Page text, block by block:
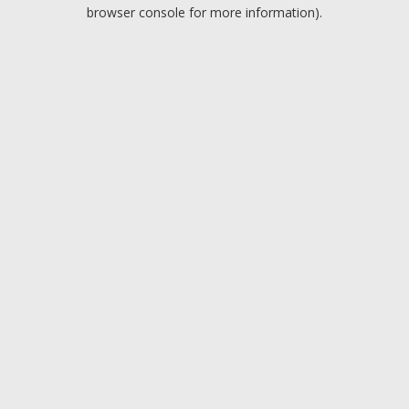
browser console for more information).